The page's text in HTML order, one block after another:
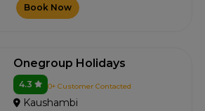
Book Now
Onegroup Holidays
4.3 0+ Customer Contacted
Kaushambi